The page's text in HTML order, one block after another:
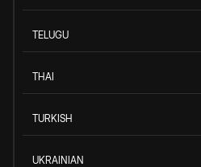
TELUGU
THAI
TURKISH
UKRAINIAN